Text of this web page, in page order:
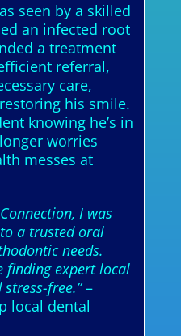
seen by a skilled
an infected root
a treatment
referral,
care,
his smile.
knowing he’s in
worries
messes at
I was
a trusted oral
needs.
finding expert local
free.”–
local dental